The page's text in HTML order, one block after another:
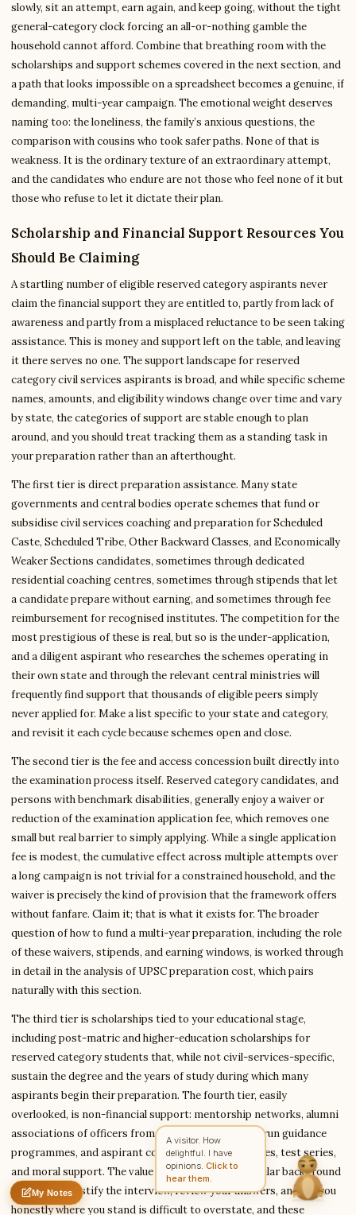
slowly, sit an attempt, earn again, and keep going, without the tight
general-category clock forcing an all-or-nothing gamble the
household cannot afford. Combine that breathing room with the
scholarships and support schemes covered in the next section, and
a path that looks impossible on a spreadsheet becomes a genuine, if
demanding, multi-year campaign. The emotional weight deserves
naming too: the loneliness, the family’s anxious questions, the
comparison with cousins who took safer paths. None of that is
weakness. It is the ordinary texture of an extraordinary attempt,
and the candidates who endure are not those who feel none of it but
those who refuse to let it dictate their plan.
Scholarship and Financial Support Resources You
Should Be Claiming
A startling number of eligible reserved category aspirants never
claim the financial support they are entitled to, partly from lack of
awareness and partly from a misplaced reluctance to be seen taking
assistance. This is money and support left on the table, and leaving
it there serves no one. The support landscape for reserved
category civil services aspirants is broad, and while specific scheme
names, amounts, and eligibility windows change over time and vary
by state, the categories of support are stable enough to plan
around, and you should treat tracking them as a standing task in
your preparation rather than an afterthought.
The first tier is direct preparation assistance. Many state
governments and central bodies operate schemes that fund or
subsidise civil services coaching and preparation for Scheduled
Caste, Scheduled Tribe, Other Backward Classes, and Economically
Weaker Sections candidates, sometimes through dedicated
residential coaching centres, sometimes through stipends that let
a candidate prepare without earning, and sometimes through fee
reimbursement for recognised institutes. The competition for the
most prestigious of these is real, but so is the under-application,
and a diligent aspirant who researches the schemes operating in
their own state and through the relevant central ministries will
frequently find support that thousands of eligible peers simply
never applied for. Make a list specific to your state and category,
and revisit it each cycle because schemes open and close.
The second tier is the fee and access concession built directly into
the examination process itself. Reserved category candidates, and
persons with benchmark disabilities, generally enjoy a waiver or
reduction of the examination application fee, which removes one
small but real barrier to simply applying. While a single application
fee is modest, the cumulative effect across multiple attempts over
a long campaign is not trivial for a constrained household, and the
waiver is precisely the kind of provision that the framework offers
without fanfare. Claim it; that is what it exists for. The broader
question of how to fund a multi-year preparation, including the role
of these waivers, stipends, and earning windows, is worked through
in detail in the analysis of UPSC preparation cost, which pairs
naturally with this section.
The third tier is scholarships tied to your educational stage,
including post-matric and higher-education scholarships for
reserved category students that, while not civil-services-specific,
sustain the degree and the years of study during which many
aspirants begin their preparation. The fourth tier, easily
overlooked, is non-financial support: mentorship networks, alumni
associations of officers from your community who run guidance
programmes, and aspirant collectives that pool notes, test series,
and moral support. The value of a senior from a similar background
who can demystify the interview, review your answers, and tell you
honestly where you stand is difficult to overstate, and these
My Notes
Untitled note
Nothing saved yet 0 words 0 chars
A visitor. How
delightful. I have
opinions.Click to
hear them.
Write to Kavita
Civil Services Writer
Feedback
MESSAGE